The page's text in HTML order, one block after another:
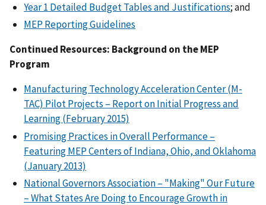
Year 1 Detailed Budget Tables and Justifications; and
MEP Reporting Guidelines
Continued Resources: Background on the MEP
Program
Manufacturing Technology Acceleration Center (M-
TAC) Pilot Projects – Report on Initial Progress and
Learning (February 2015)
Promising Practices in Overall Performance –
Featuring MEP Centers of Indiana, Ohio, and Oklahoma
(January 2013)
National Governors Association – "Making" Our Future
– What States Are Doing to Encourage Growth in